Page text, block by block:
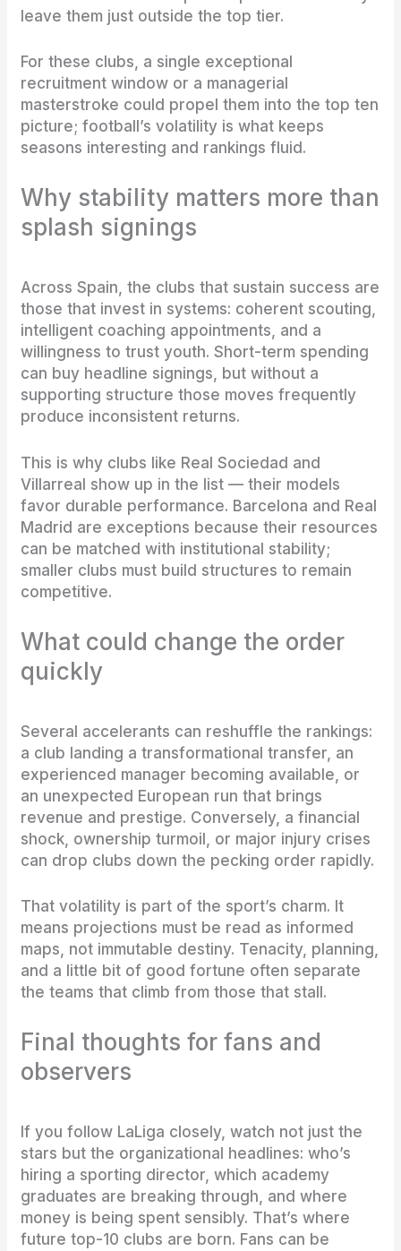
leave them just outside the top tier.
For these clubs, a single exceptional
recruitment window or a managerial
masterstroke could propel them into the top ten
picture; football’s volatility is what keeps
seasons interesting and rankings fluid.
Why stability matters more than
splash signings
Across Spain, the clubs that sustain success are
those that invest in systems: coherent scouting,
intelligent coaching appointments, and a
willingness to trust youth. Short-term spending
can buy headline signings, but without a
supporting structure those moves frequently
produce inconsistent returns.
This is why clubs like Real Sociedad and
Villarreal show up in the list — their models
favor durable performance. Barcelona and Real
Madrid are exceptions because their resources
can be matched with institutional stability;
smaller clubs must build structures to remain
competitive.
What could change the order
quickly
Several accelerants can reshuffle the rankings:
a club landing a transformational transfer, an
experienced manager becoming available, or
an unexpected European run that brings
revenue and prestige. Conversely, a financial
shock, ownership turmoil, or major injury crises
can drop clubs down the pecking order rapidly.
That volatility is part of the sport’s charm. It
means projections must be read as informed
maps, not immutable destiny. Tenacity, planning,
and a little bit of good fortune often separate
the teams that climb from those that stall.
Final thoughts for fans and
observers
If you follow LaLiga closely, watch not just the
stars but the organizational headlines: who’s
hiring a sporting director, which academy
graduates are breaking through, and where
money is being spent sensibly. That’s where
future top-10 clubs are born. Fans can be